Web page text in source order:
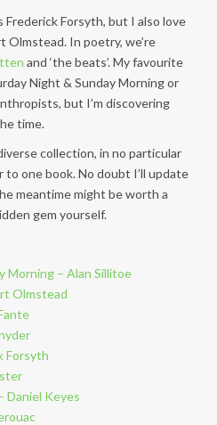
Forsyth, but I also love
Olmstead. In poetry, we’re
and ‘the beats’. My favourite
Night & Sunday Morning or
but I’m discovering
time.
collection, in no particular
one book. No doubt I’ll update
meantime might be worth a
gem yourself.
Morning – Alan Sillitoe
Olmstead
Forsyth
Daniel Keyes